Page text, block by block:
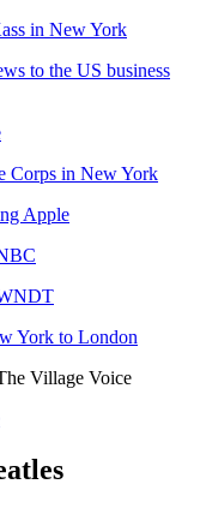
in New York
to the US business
Corps in New York
Apple
York to London
Village Voice